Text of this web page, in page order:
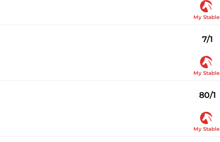
My Stable
7/1
My Stable
80/1
My Stable